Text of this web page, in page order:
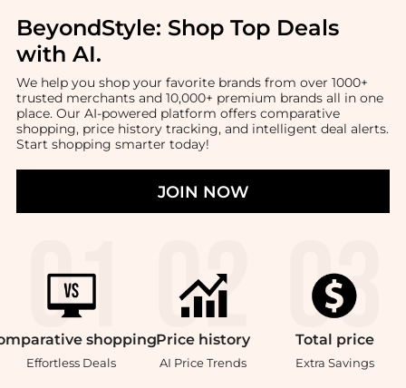
BeyondStyle: Shop Top Deals
with AI.
We help you shop your favorite brands from over 1000+
trusted merchants and 10,000+ premium brands all in one
place. Our AI-powered platform offers comparative
shopping, price history tracking, and intelligent deal alerts.
Start shopping smarter today!
JOIN NOW
shopping
Effortless Deals
Price history
AI Price Trends
Total price
Extra Savings